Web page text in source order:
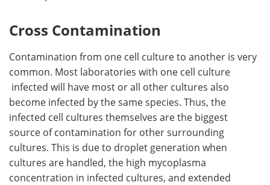
Cross Contamination
Contamination from one cell culture to another is very
common. Most laboratories with one cell culture
infected will have most or all other cultures also
become infected by the same species. Thus, the
infected cell cultures themselves are the biggest
source of contamination for other surrounding
cultures. This is due to droplet generation when
cultures are handled, the high mycoplasma
concentration in infected cultures, and extended